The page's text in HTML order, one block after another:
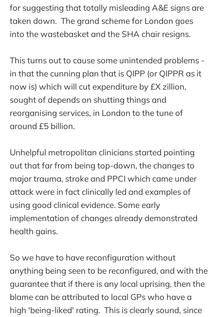
for suggesting that totally misleading A&E signs are
taken down. The grand scheme for London goes
into the wastebasket and the SHA chair resigns.
This turns out to cause some unintended problems -
in that the cunning plan that is QIPP (or QIPPR as it
now is) which will cut expenditure by £X zillion,
sought of depends on shutting things and
reorganising services, in London to the tune of
around £5 billion.
Unhelpful metropolitan clinicians started pointing
out that far from being top-down, the changes to
major trauma, stroke and PPCI which came under
attack were in fact clinically led and examples of
using good clinical evidence. Some early
implementation of changes already demonstrated
health gains.
So we have to have reconfiguration without
anything being seen to be reconfigured, and with the
guarantee that if there is any local uprising, then the
blame can be attributed to local GPs who have a
high 'being-liked' rating. This is clearly sound, since